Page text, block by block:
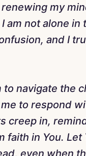
my
am not alone in
and I
navigate the
to respond
creep in,
faith in You.
even when